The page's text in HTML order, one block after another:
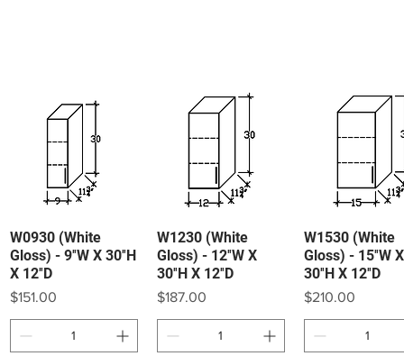
Quick View
W0930 (White
Gloss) - 9″W X 30″H
X 12″D
Price
$151.00
Quick View
W1230 (White
Gloss) - 12″W X
30″H X 12″D
Price
$187.00
Quick View
W1530 (White
Gloss) - 15″W X
30″H X 12″D
Price
$210.00